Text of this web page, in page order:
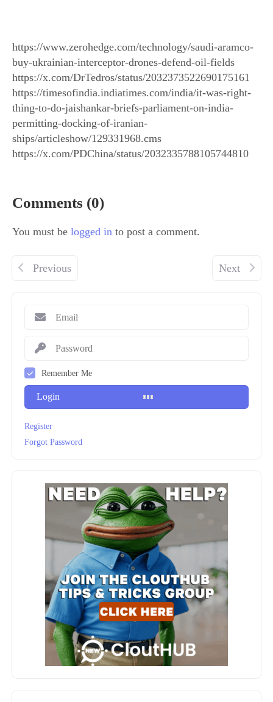
Remember Me
Login
Register
Forgot Password
https://www.zerohedge.com/technology/saudi-aramco-
buy-ukrainian-interceptor-drones-defend-oil-fields
https://x.com/DrTedros/status/2032373522690175161
https://timesofindia.indiatimes.com/india/it-was-right-
thing-to-do-jaishankar-briefs-parliament-on-india-
permitting-docking-of-iranian-
ships/articleshow/129331968.cms
https://x.com/PDChina/status/2032335788105744810
Comments (0)
You must be logged in to post a comment.
Previous Next